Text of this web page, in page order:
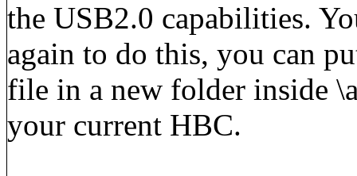
the USB2.0 capabilities.
again to do this, you can
file in a new folder inside
your current HBC.